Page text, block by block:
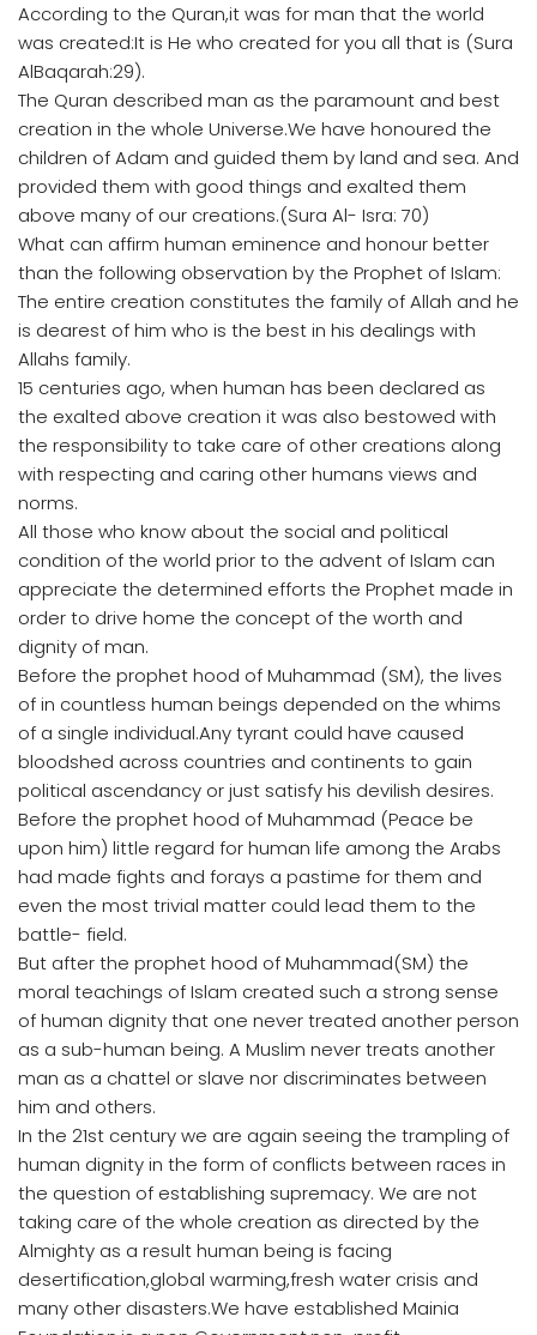
According to the Quran,it was for man that the world
was created:It is He who created for you all that is (Sura
AlBaqarah:29).
The Quran described man as the paramount and best
creation in the whole Universe.We have honoured the
children of Adam and guided them by land and sea. And
provided them with good things and exalted them
above many of our creations.(Sura Al- Isra: 70)
What can affirm human eminence and honour better
than the following observation by the Prophet of Islam:
The entire creation constitutes the family of Allah and he
is dearest of him who is the best in his dealings with
Allahs family.
15 centuries ago, when human has been declared as
the exalted above creation it was also bestowed with
the responsibility to take care of other creations along
with respecting and caring other humans views and
norms.
All those who know about the social and political
condition of the world prior to the advent of Islam can
appreciate the determined efforts the Prophet made in
order to drive home the concept of the worth and
dignity of man.
Before the prophet hood of Muhammad (SM), the lives
of in countless human beings depended on the whims
of a single individual.Any tyrant could have caused
bloodshed across countries and continents to gain
political ascendancy or just satisfy his devilish desires.
Before the prophet hood of Muhammad (Peace be
upon him) little regard for human life among the Arabs
had made fights and forays a pastime for them and
even the most trivial matter could lead them to the
battle- field.
But after the prophet hood of Muhammad(SM) the
moral teachings of Islam created such a strong sense
of human dignity that one never treated another person
as a sub-human being. A Muslim never treats another
man as a chattel or slave nor discriminates between
him and others.
In the 21st century we are again seeing the trampling of
human dignity in the form of conflicts between races in
the question of establishing supremacy. We are not
taking care of the whole creation as directed by the
Almighty as a result human being is facing
desertification,global warming,fresh water crisis and
many other disasters.We have established Mainia